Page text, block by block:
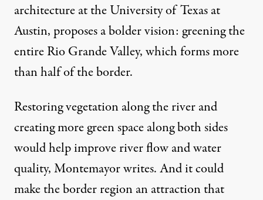
architecture at the University of Texas at
Austin, proposes a bolder vision: greening the
entire Rio Grande Valley, which forms more
than half of the border.
Restoring vegetation along the river and
creating more green space along both sides
would help improve river flow and water
quality, Montemayor writes. And it could
make the border region an attraction that